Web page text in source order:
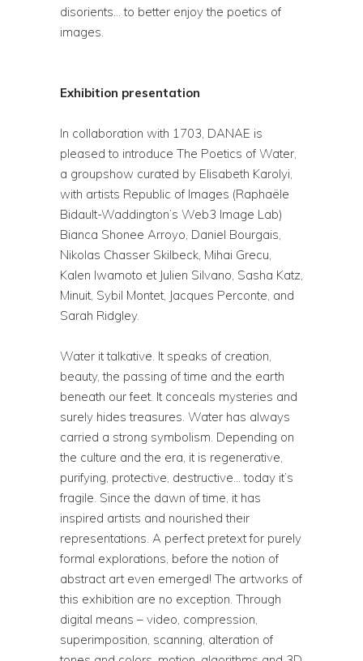
disorients… to better enjoy the poetics of
images.
Exhibition presentation
In collaboration with 1703, DANAE is
pleased to introduce The Poetics of Water,
a groupshow curated by Elisabeth Karolyi,
with artists Republic of Images (Raphaële
Bidault-Waddington’s Web3 Image Lab)
Bianca Shonee Arroyo, Daniel Bourgais,
Nikolas Chasser Skilbeck, Mihai Grecu,
Kalen Iwamoto et Julien Silvano, Sasha Katz,
Minuit, Sybil Montet, Jacques Perconte, and
Sarah Ridgley.
Water it talkative. It speaks of creation,
beauty, the passing of time and the earth
beneath our feet. It conceals mysteries and
surely hides treasures. Water has always
carried a strong symbolism. Depending on
the culture and the era, it is regenerative,
purifying, protective, destructive… today it’s
fragile. Since the dawn of time, it has
inspired artists and nourished their
representations. A perfect pretext for purely
formal explorations, before the notion of
abstract art even emerged! The artworks of
this exhibition are no exception. Through
digital means – video, compression,
superimposition, scanning, alteration of